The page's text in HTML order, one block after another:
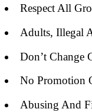
Respect All
Adults, Illegal
Don’t Change
No Promotion
Abusing And